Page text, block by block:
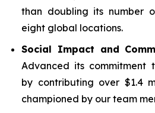
than doubling its number
eight global locations.
Social Impact and
Advanced its commitment
by contributing over $1.4
championed by our team